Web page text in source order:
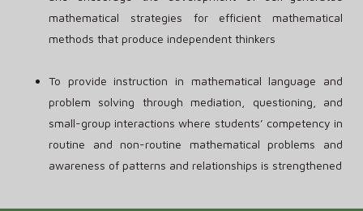
mathematical strategies for efficient mathematical
methods that produce independent thinkers
To provide instruction in mathematical language and
problem solving through mediation, questioning, and
small-group interactions where students’ competency in
routine and non-routine mathematical problems and
awareness of patterns and relationships is strengthened